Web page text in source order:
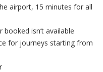
airport, 15 minutes for all
isn’t available
for journeys starting from